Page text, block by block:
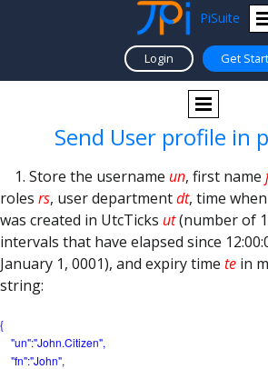
PiSuite
Login Get
Send User profile in
1. Store the username un, first name
roles rs, user departmentdt, time
was created in UtcTicks ut(number of
intervals that have elapsed since
January 1, 0001), and expiry time te in
string:
{
"un":"John.Citizen",
"fn":"John",